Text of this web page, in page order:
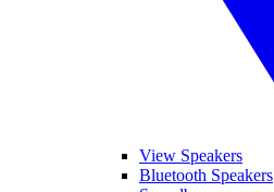
View Speakers
Bluetooth Speakers